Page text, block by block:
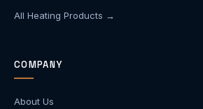
All Heating Products →
COMPANY
About Us